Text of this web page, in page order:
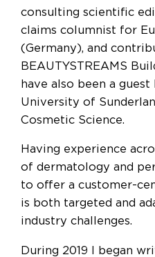
consulting scientific
claims columnist for
(Germany), and
BEAUTYSTREAMS
have also been a
University of
Cosmetic Science.
Having experience
of dermatology and
to offer a customer-
is both targeted and
industry challenges.
During 2019 I began